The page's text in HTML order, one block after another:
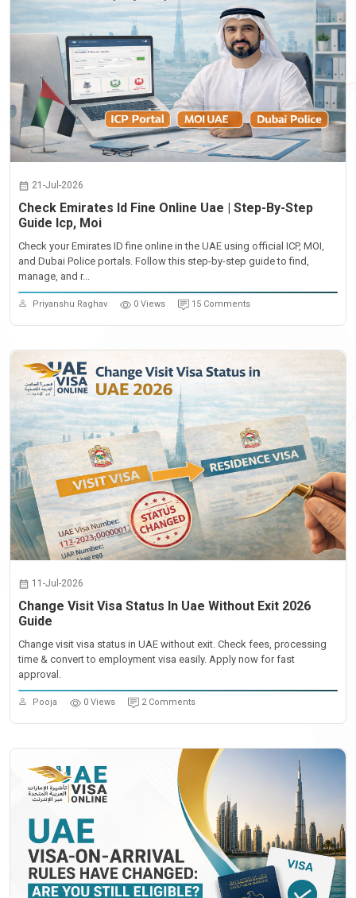
21-Jul-2026
Check Emirates Id Fine Online Uae | Step-By-Step
Guide Icp, Moi
Check your Emirates ID fine online in the UAE using official ICP, MOI,
and Dubai Police portals. Follow this step-by-step guide to find,
manage, and r...
Priyanshu Raghav 0 Views 15 Comments
11-Jul-2026
Change Visit Visa Status In Uae Without Exit 2026
Guide
Change visit visa status in UAE without exit. Check fees, processing
time & convert to employment visa easily. Apply now for fast
approval.
Pooja 0 Views 2 Comments